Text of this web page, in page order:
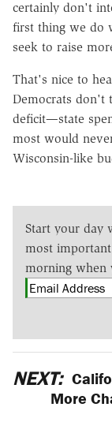
certainly don't
first thing we do
seek to raise
That's nice to
Democrats don't
deficit—state
most would
Wisconsin-like
Start your day
most
morning when
NEXT:
More